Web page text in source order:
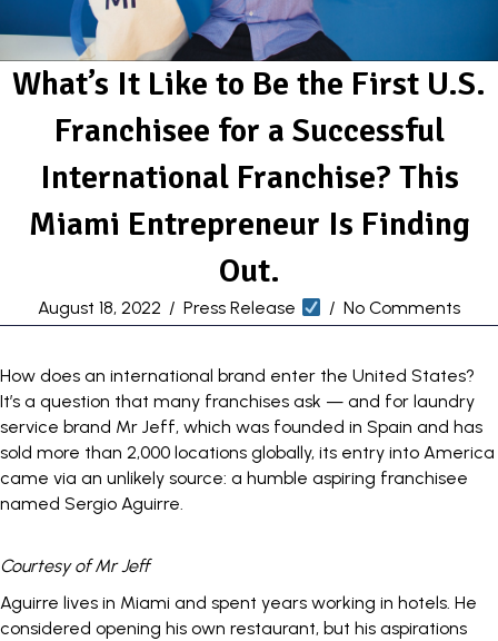
What’s It Like to Be the First U.S.
Franchisee for a Successful
International Franchise? This
Miami Entrepreneur Is Finding
Out.
August 18, 2022 / Press Release / No Comments
How does an international brand enter the United States?
It’s a question that many franchises ask — and for laundry
service brand Mr Jeff, which was founded in Spain and has
sold more than 2,000 locations globally, its entry into America
came via an unlikely source: a humble aspiring franchisee
named Sergio Aguirre.
Courtesy of Mr Jeff
Aguirre lives in Miami and spent years working in hotels. He
considered opening his own restaurant, but his aspirations